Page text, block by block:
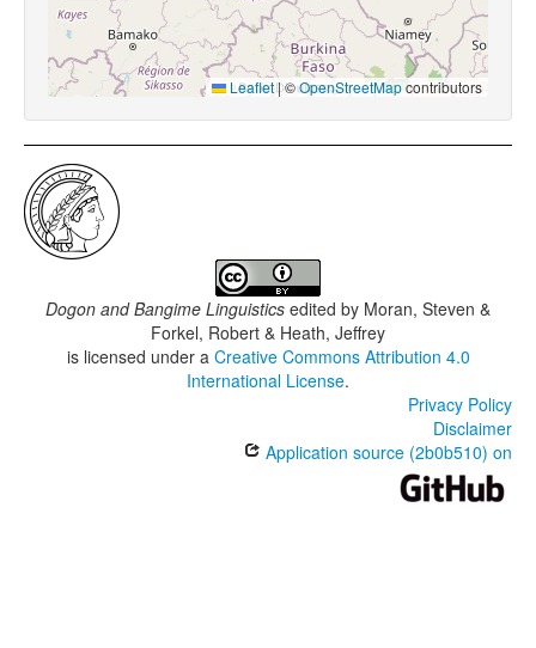
Leaflet|©OpenStreetMapcontributors
Dogon and Bangime Linguistics edited by Moran, Steven &
Forkel, Robert & Heath, Jeffrey
is licensed under a Creative Commons Attribution 4.0
International License.
Privacy Policy
Disclaimer
Application source (2b0b510) on